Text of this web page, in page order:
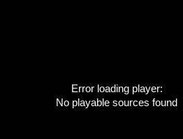
Error loading player:
No playable sources found